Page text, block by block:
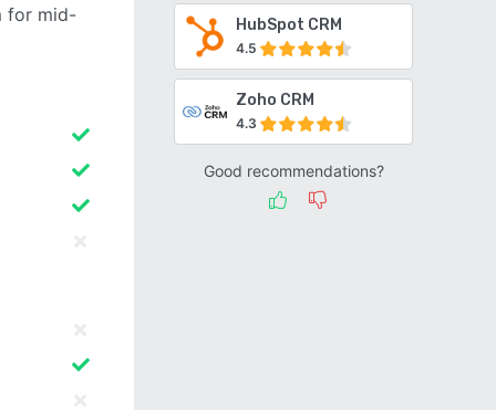
HubSpot CRM
4.5
Zoho CRM
4.3
Good recommendations?
for mid-